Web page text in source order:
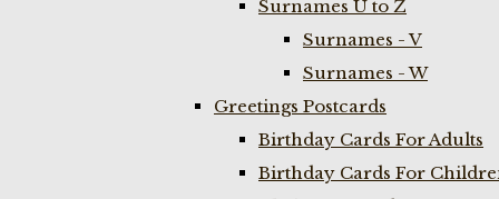
Surnames U to Z
Surnames - V
Surnames - W
Greetings Postcards
Birthday Cards For Adults
Birthday Cards For